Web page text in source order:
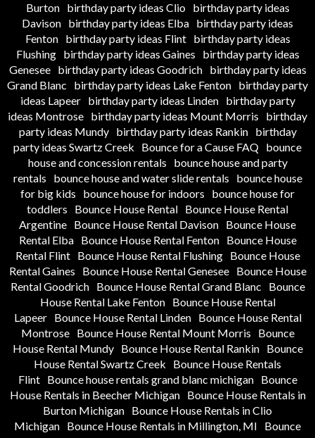
Burton
birthday party ideas Clio
birthday party ideas
Davison birthday party ideas Elba birthday party ideas
Fenton
birthday party ideas Flint
birthday party ideas
Flushing
birthday party ideas Gaines
birthday party ideas
Genesee
birthday party ideas Goodrich
birthday party ideas
Grand Blanc
birthday party ideas Lake Fenton birthday party
ideas Lapeer
birthday party ideas Linden
birthday party
ideas Montrose birthday party ideas Mount Morris
birthday
party ideas Mundy
birthday party ideas Rankin
birthday
party ideas Swartz Creek
Bounce for a Cause FAQ bounce
house and concession rentals
bounce house and party
rentals
bounce house and water slide rentals
bounce house
for big kids
bounce house for indoors
bounce house for
toddlers
Bounce House Rental Bounce House Rental
Argentine Bounce House Rental Davison Bounce House
Rental Elba
Bounce House Rental Fenton
Bounce House
Rental Flint
Bounce House Rental Flushing
Bounce House
Rental Gaines
Bounce House Rental Genesee
Bounce House
Rental Goodrich
Bounce House Rental Grand Blanc
Bounce
House Rental Lake Fenton
Bounce House Rental
Lapeer
Bounce House Rental Linden
Bounce House Rental
Montrose
Bounce House Rental Mount Morris
Bounce
House Rental Mundy
Bounce House Rental Rankin
Bounce
House Rental Swartz Creek
Bounce House Rentals
Flint
Bounce house rentals grand blanc michigan
Bounce
House Rentals in Beecher Michigan
Bounce House Rentals in
Burton Michigan Bounce House Rentals in Clio
Michigan Bounce House Rentals in Millington, MI
Bounce